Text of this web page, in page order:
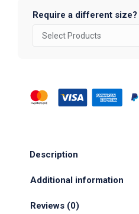
Require a different size?
Description
Additional information
Reviews (0)